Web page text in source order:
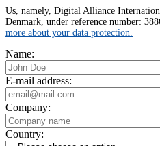
Us, namely, Digital Alliance
Denmark, under reference number:
more about your data protection.
Name:
E-mail address:
Company:
Country: